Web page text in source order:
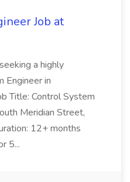
Job at
a highly
Engineer in
Title: Control System
Meridian Street,
12+ months
5...